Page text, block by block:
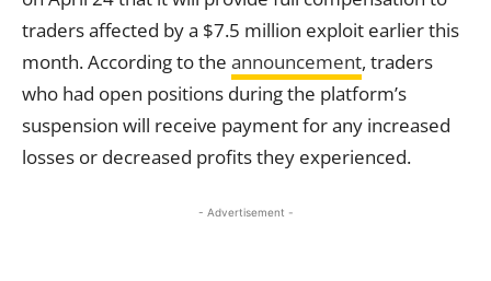
traders affected by a $7.5 million exploit earlier this
month. According to the announcement, traders
who had open positions during the platform’s
suspension will receive payment for any increased
losses or decreased profits they experienced.
- Advertisement -